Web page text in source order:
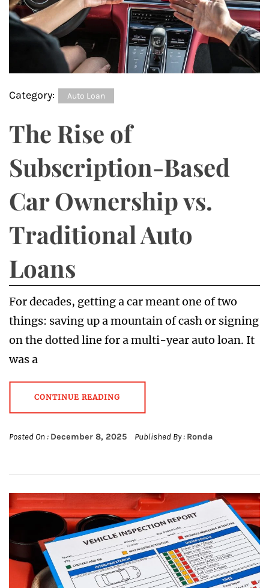
Category: Auto Loan
The Rise of
Subscription-Based
Car Ownership vs.
Traditional Auto
Loans
For decades, getting a car meant one of two
things: saving up a mountain of cash or signing
on the dotted line for a multi-year auto loan. It
was a
CONTINUE READING
Posted On : December 8, 2025 Published By : Ronda